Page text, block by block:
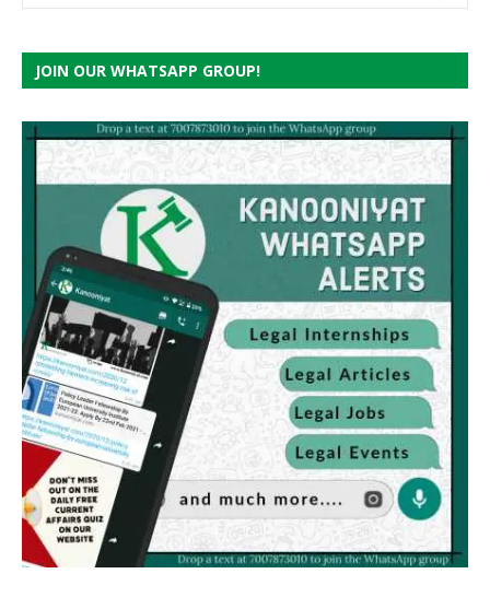
JOIN OUR WHATSAPP GROUP!